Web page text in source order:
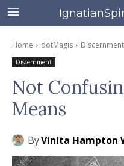
Home dotMagis Discernment
Discernment
Not
Means
ByVinita Hampton